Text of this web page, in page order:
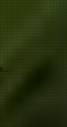
Explore School of Softness